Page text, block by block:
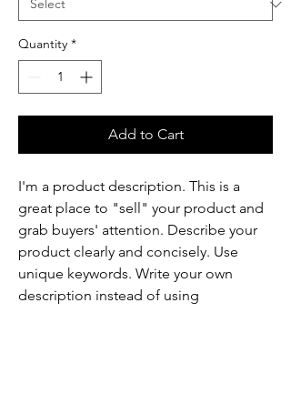
Quantity *
Add to Cart
I'm a product description. This is a
great place to "sell" your product and
grab buyers' attention. Describe your
product clearly and concisely. Use
unique keywords. Write your own
description instead of using